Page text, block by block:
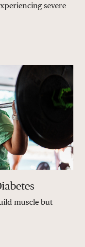
severe
muscle but